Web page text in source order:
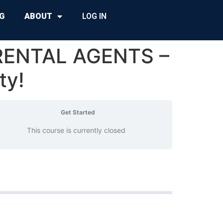
ABOUT LOG IN
AGENTS –
Get Started
This course is currently closed